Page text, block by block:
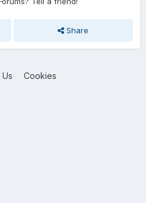
Share
Cookies